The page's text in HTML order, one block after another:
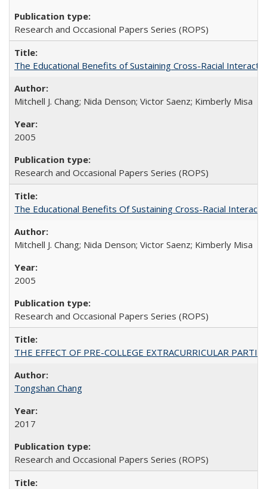
Research and Occasional Papers Series (ROPS)
The Educational Benefits of Sustaining Cross-Racial
Mitchell J. Chang; Nida Denson; Victor Saenz; Kimberly Misa
2005
Research and Occasional Papers Series (ROPS)
The Educational Benefits Of Sustaining Cross-Racial
Mitchell J. Chang; Nida Denson; Victor Saenz; Kimberly Misa
2005
Research and Occasional Papers Series (ROPS)
THE EFFECT OF PRE-COLLEGE EXTRACURRICULAR
Tongshan Chang
2017
Research and Occasional Papers Series (ROPS)